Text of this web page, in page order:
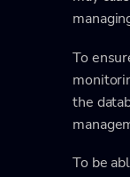
To
the
To be